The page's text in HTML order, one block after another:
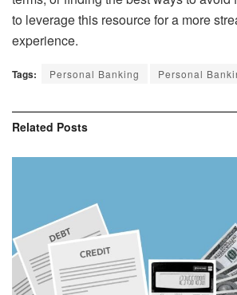
to leverage this resource for a more
experience.
Tags: Personal Banking Personal
Related Posts